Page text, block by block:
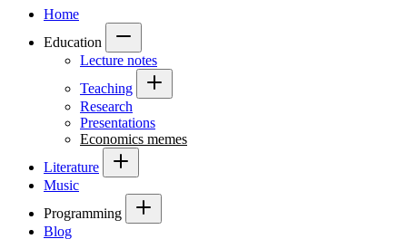
Home
Education
Lecture notes
Teaching
Research
Presentations
Economics memes
Literature
Music
Programming
Blog